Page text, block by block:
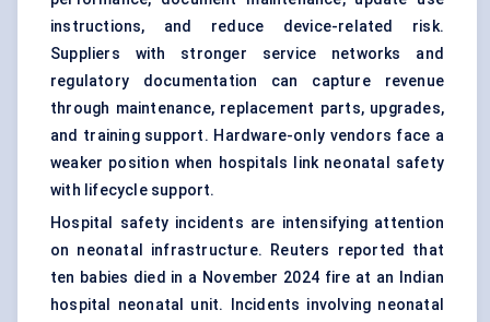
instructions, and reduce device-related risk.
Suppliers with stronger service networks and
regulatory documentation can capture revenue
through maintenance, replacement parts, upgrades,
and training support. Hardware-only vendors face a
weaker position when hospitals link neonatal safety
with lifecycle support.
Hospital safety incidents are intensifying attention
on neonatal infrastructure. Reuters reported that
ten babies died in a November 2024 fire at an Indian
hospital neonatal unit. Incidents involving neonatal